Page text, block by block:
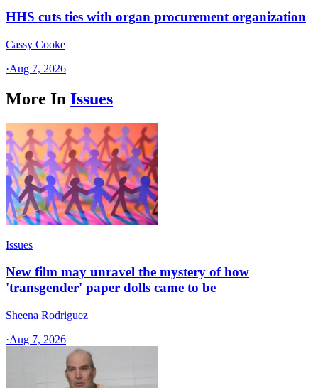
HHS cuts ties with organ procurement organization
Cassy Cooke
·Aug 7, 2026
More In Issues
Issues
New film may unravel the mystery of how
'transgender' paper dolls came to be
Sheena Rodriguez
·Aug 7, 2026